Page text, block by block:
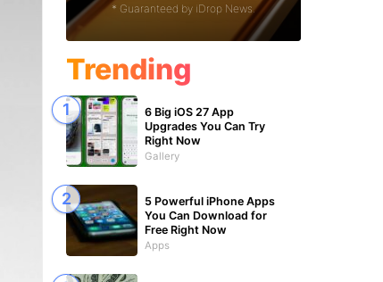
* Guaranteed by iDrop News.
Trending
6 Big iOS 27 App
Upgrades You Can Try
Right Now
Gallery
5 Powerful iPhone Apps
You Can Download for
Free Right Now
Apps